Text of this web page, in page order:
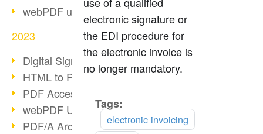
webPDF update 9.0.0.3264
2023
Digital Signature in PDF
HTML to PDF
PDF Accessibility Techniques
webPDF Update 9.0.0.3149
PDF/A Archiving
electronic signature or
the EDI procedure for
the electronic invoice is
no longer mandatory.
Tags:
electronic invoicing